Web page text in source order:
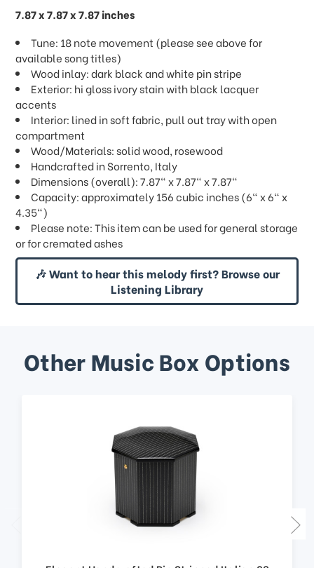
7.87 x 7.87 x 7.87 inches
Tune: 18 note movement (please see above for
available song titles)
Wood inlay: dark black and white pin stripe
Exterior: hi gloss ivory stain with black lacquer
accents
Interior: lined in soft fabric, pull out tray with open
compartment
Wood/Materials: solid wood, rosewood
Handcrafted in Sorrento, Italy
Dimensions (overall): 7.87" x 7.87" x 7.87"
Capacity: approximately 156 cubic inches (6" x 6" x
4.35")
Please note: This item can be used for general storage
or for cremated ashes
🎶 Want to hear this melody first? Browse our
Listening Library
Other Music Box Options